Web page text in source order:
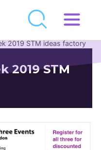
2019 STM ideas factory
2019 STM